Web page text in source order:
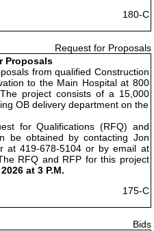
180-C
Request for Proposals
Proposals
from qualified Construction
to the Main Hospital at 800
project consists of a 15,000
OB delivery department on the
for Qualifications (RFQ) and
be obtained by contacting Jon
at 419-678-5104 or by email at
RFQ and RFP for this project
at 3 P.M.
175-C
Bids